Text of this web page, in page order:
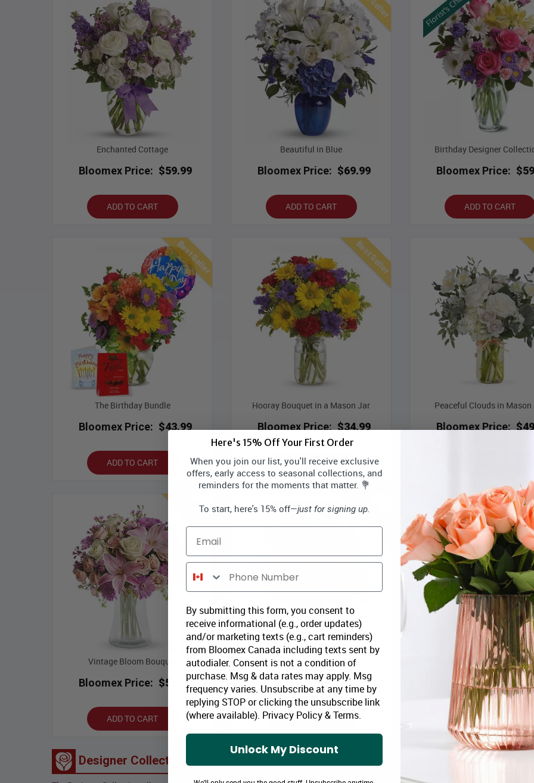
Enchanted Cottage
Bloomex Price: $59.99
ADD TO CART
Beautiful in Blue
Bloomex Price: $69.99
ADD TO CART
Birthday Designer
Bloomex Price:
ADD TO CART
Best Seller
The Birthday Bundle
Bloomex Price: $43.99
ADD TO CART
Best Seller
Hooray Bouquet in a Mason Jar
Bloomex Price: $34.99
ADD TO CART
Peaceful Clouds in Mason
Bloomex Price:
Best Seller
Vintage Bloom Bouquet
Bloomex Price: $52.99
ADD TO CART
Best Seller
Blush & Berry Bouquet
Bloomex Price: $44.99
ADD TO CART
Pastel Colours Designer’s
Bloomex Price:
ADD TO CART
Designer Collection
Here's 15% Off Your First Order
When you join our list, you'll receive exclusive
offers, early access to seasonal collections, and
reminders for the moments that matter. 💐
To start, here's 15% off—just for signing up.
Email
Phone Number
By submitting this form, you consent to
receive informational (e.g., order updates)
and/or marketing texts (e.g., cart reminders)
from Bloomex Canada including texts sent by
autodialer. Consent is not a condition of
purchase. Msg & data rates may apply. Msg
frequency varies. Unsubscribe at any time by
replying STOP or clicking the unsubscribe link
(where available). Privacy Policy&Terms.
Unlock My Discount